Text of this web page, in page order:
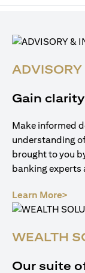
Gain
Make informed
understanding
brought to you
banking
Learn More>
WEALTH
Our suite